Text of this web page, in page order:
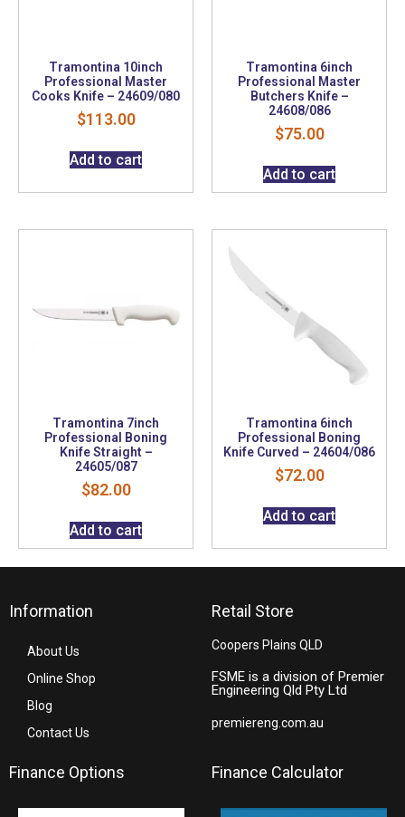
Tramontina 10inch
Professional Master
Cooks Knife – 24609/080
$113.00
Add to cart
Tramontina 6inch
Professional Master
Butchers Knife –
24608/086
$75.00
Add to cart
Tramontina 7inch
Professional Boning
Knife Straight –
24605/087
$82.00
Add to cart
Tramontina 6inch
Professional Boning
Knife Curved – 24604/086
$72.00
Add to cart
Information
About Us
Online Shop
Blog
Contact Us
Retail Store
Coopers Plains QLD
FSME is a division of Premier
Engineering Qld Pty Ltd
premiereng.com.au
Finance Options Finance Calculator